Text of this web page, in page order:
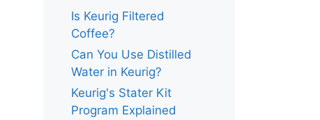
Is Keurig Filtered
Coffee?
Can You Use Distilled
Water in Keurig?
Keurig's Stater Kit
Program Explained